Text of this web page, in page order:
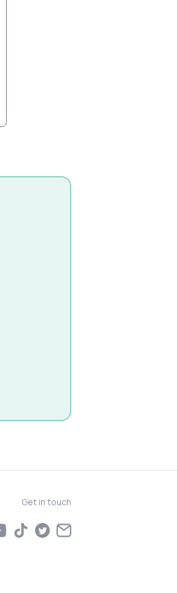
Get in touch